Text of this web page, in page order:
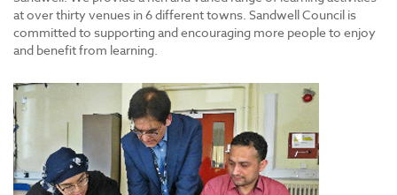
at over thirty venues in 6 different towns. Sandwell Council is
committed to supporting and encouraging more people to enjoy
and benefit from learning.